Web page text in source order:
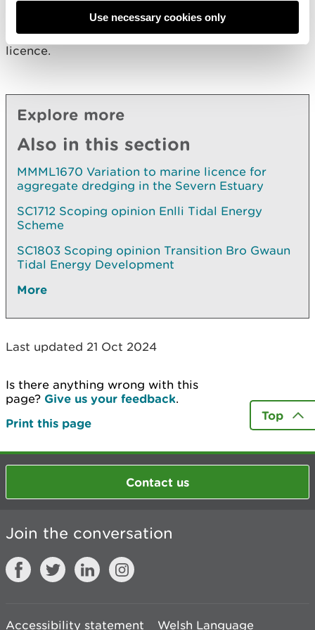
Use necessary cookies only
2009. NRW will proceed to take a regulatory
decision in relation to the application for a marine
licence.
Explore more
Also in this section
MMML1670 Variation to marine licence for
aggregate dredging in the Severn Estuary
SC1712 Scoping opinion Enlli Tidal Energy
Scheme
SC1803 Scoping opinion Transition Bro Gwaun
Tidal Energy Development
More
Last updated 21 Oct 2024
Is there anything wrong with this
page? Give us your feedback.
Print this page
Top
Contact us
Join the conversation
Accessibility statement Welsh Language